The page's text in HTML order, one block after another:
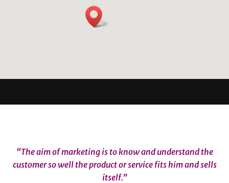
“The aim of marketing is to know and understand the
customer so well the product or service fits him and sells
itself.”